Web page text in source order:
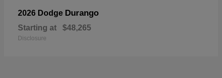
2026 Dodge Durango
Starting at $48,265
Disclosure